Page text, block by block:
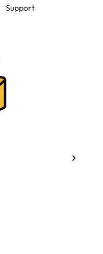
Support